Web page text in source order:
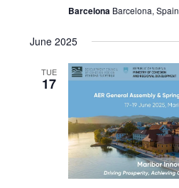
Barcelona Barcelona, Spain
June 2025
TUE
17